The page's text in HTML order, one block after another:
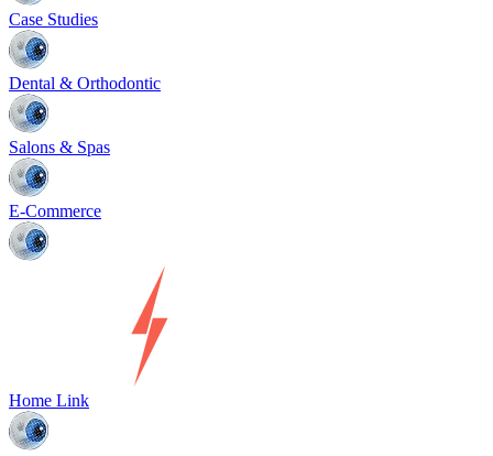
Case Studies
Dental & Orthodontic
Salons & Spas
E-Commerce
Home Link